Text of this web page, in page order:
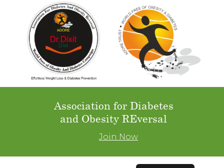
Association for Diabetes
and Obesity REversal
Join Now